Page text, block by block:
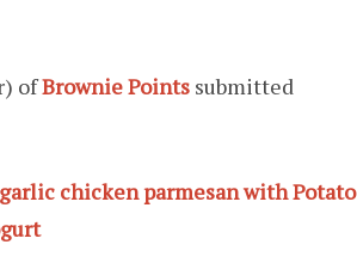
ofBrownie Points submitted
chicken parmesan with Potato